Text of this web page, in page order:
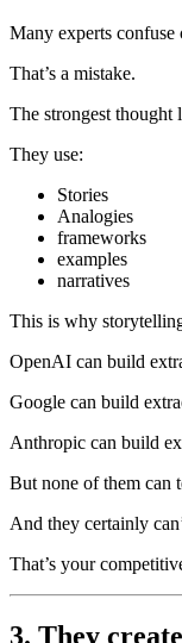
Many experts
That’s a mistake.
The strongest
They use:
Stories
Analogies
frameworks
examples
narratives
This is why
OpenAI can build
Google can build
Anthropic can build
But none of them can
And they certainly
That’s your
3. They